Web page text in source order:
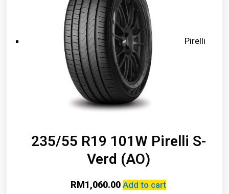
Pirelli
235/55 R19 101W Pirelli S-
Verd (AO)
RM1,060.00 Add to cart